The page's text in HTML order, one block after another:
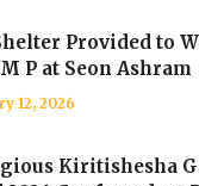
Provided to
P at Seon Ashram
12, 2026
Kiritishesha